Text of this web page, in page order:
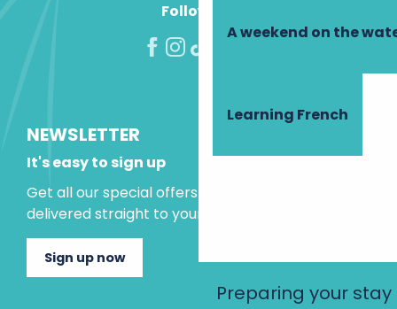
A weekend on the
Learning French
Preparing your stay
Follow us!
NEWSLETTER
It's easy to sign up
Get all our special offers and holiday ideas
delivered straight to your inbox.
Sign up now